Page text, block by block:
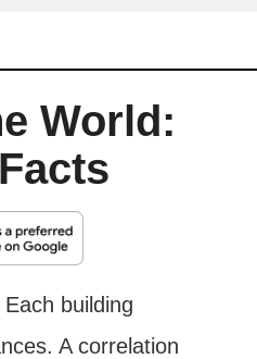
World:
building
A correlation